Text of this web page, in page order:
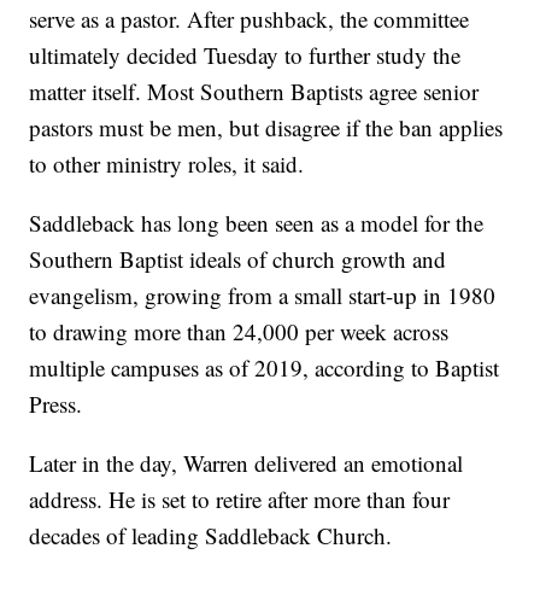
serve as a pastor. After pushback, the committee
ultimately decided Tuesday to further study the
matter itself. Most Southern Baptists agree senior
pastors must be men, but disagree if the ban applies
to other ministry roles, it said.
Saddleback has long been seen as a model for the
Southern Baptist ideals of church growth and
evangelism, growing from a small start-up in 1980
to drawing more than 24,000 per week across
multiple campuses as of 2019, according to Baptist
Press.
Later in the day, Warren delivered an emotional
address. He is set to retire after more than four
decades of leading Saddleback Church.